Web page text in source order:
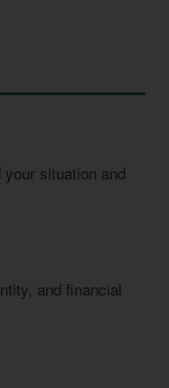
situation and
and financial